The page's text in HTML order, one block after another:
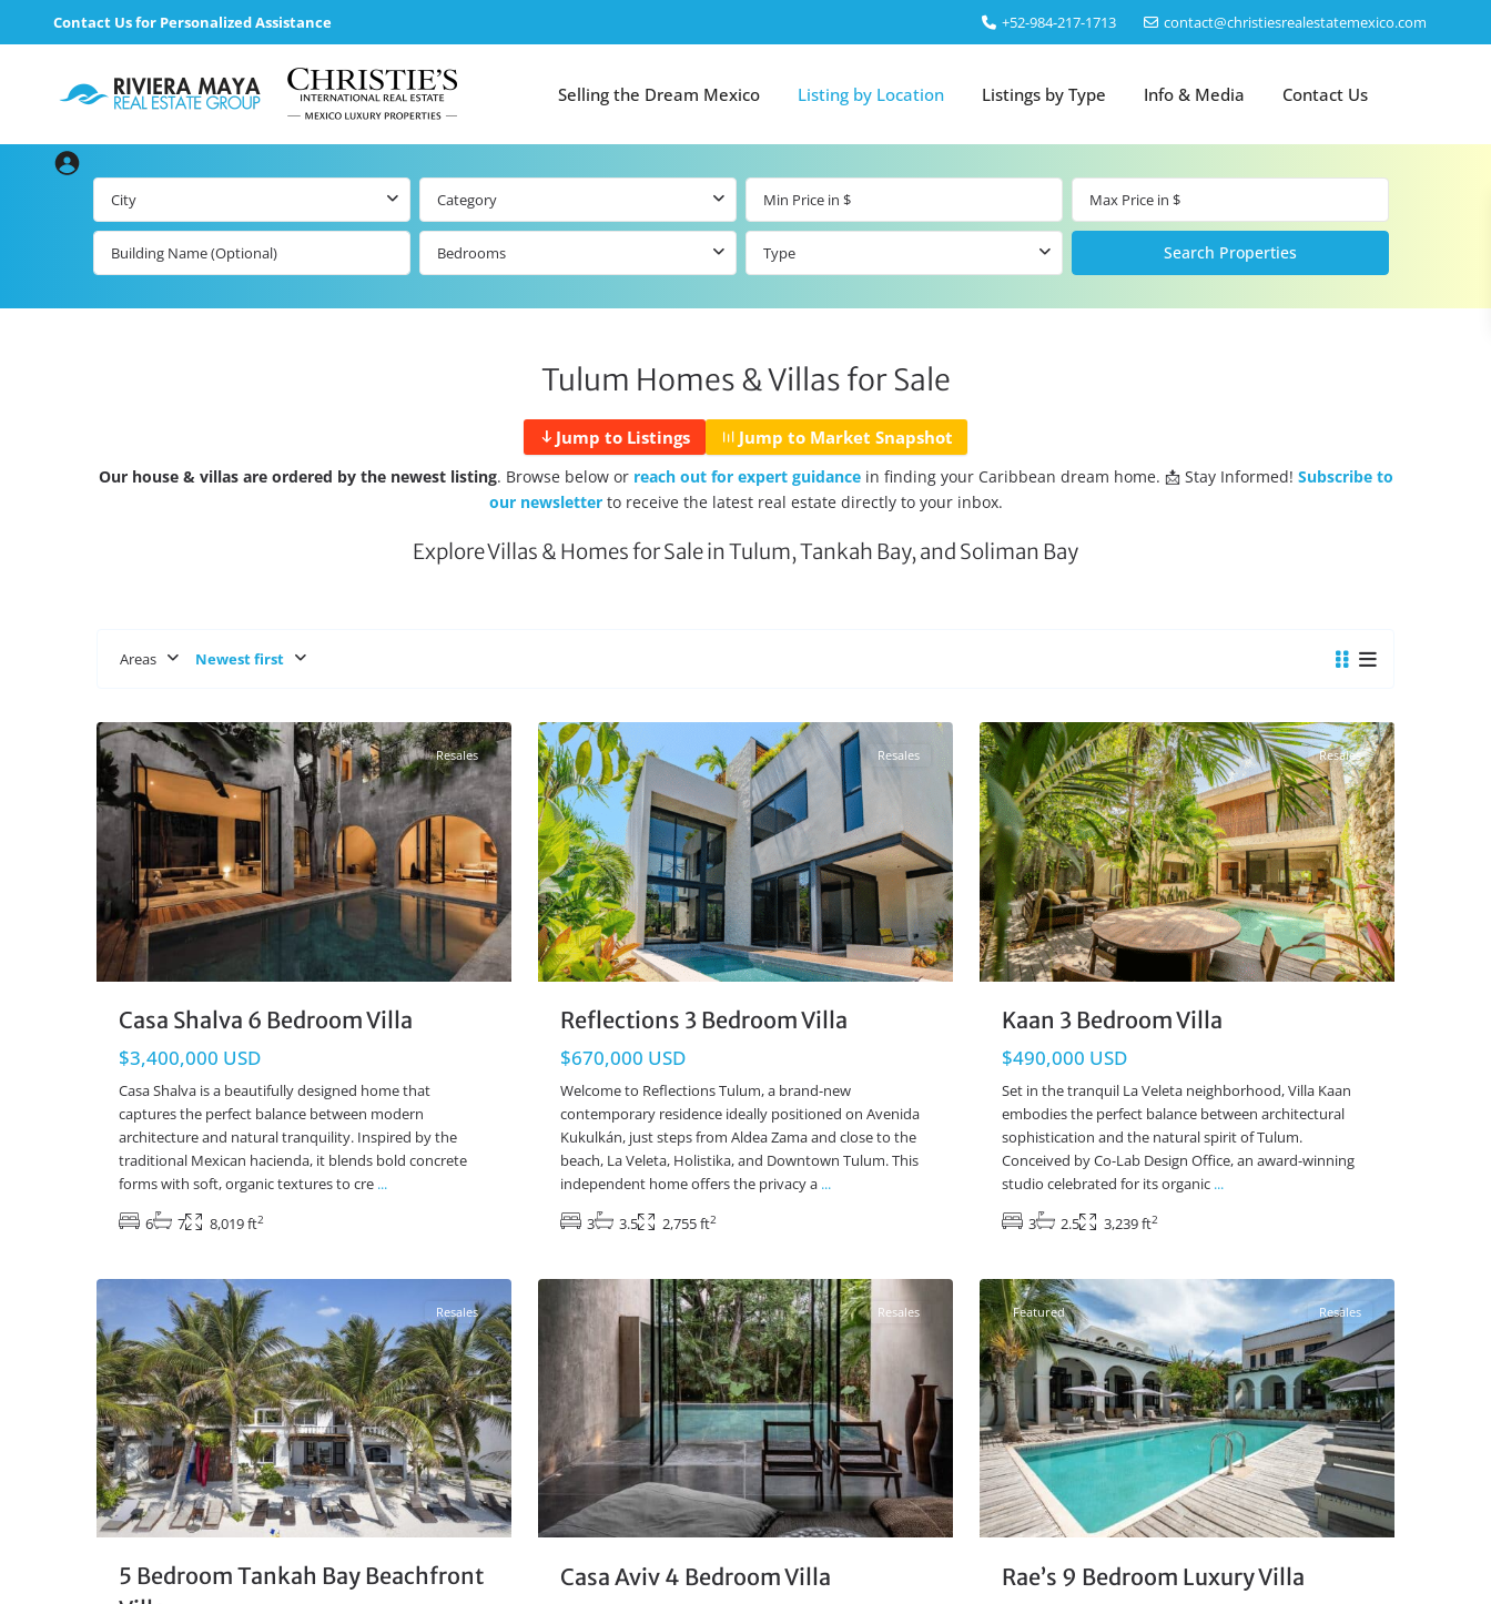
Contact Us for Personalized Assistance ‎+52-984-217-1713 contact@christiesrealestatemexico.com
Selling the Dream Mexico Listing by Location Listings by Type Info & Media Contact Us
City Category
Bedrooms Type
Tulum Homes & Villas for Sale
Jump to Listings Jump to Market Snapshot
Our house & villas are ordered by the newest listing. Browse below or reach out for expert guidancein finding your Caribbean dream home. 📩 Stay Informed! Subscribe to
our newsletterto receive the latest real estate directly to your inbox.
Explore Villas & Homes for Sale in Tulum, Tankah Bay, and Soliman Bay
Areas
Newest first
Resales
Casa Shalva 6 Bedroom Villa
$3,400,000 USD
Casa Shalva is a beautifully designed home that
captures the perfect balance between modern
architecture and natural tranquility. Inspired by the
traditional Mexican hacienda, it blends bold concrete
forms with soft, organic textures to cre ...
6
7 8,019 ft2
Resales
Reflections 3 Bedroom Villa
$670,000 USD
Welcome to Reflections Tulum, a brand-new
contemporary residence ideally positioned on Avenida
Kukulkán, just steps from Aldea Zama and close to the
beach, La Veleta, Holistika, and Downtown Tulum. This
independent home offers the privacy a ...
3
3.5 2,755 ft2
Resales
Kaan 3 Bedroom Villa
$490,000 USD
Set in the tranquil La Veleta neighborhood, Villa Kaan
embodies the perfect balance between architectural
sophistication and the natural spirit of Tulum.
Conceived by Co-Lab Design Office, an award-winning
studio celebrated for its organic ...
3
2.5 3,239 ft2
Resales
5 Bedroom Tankah Bay Beachfront
Resales
Casa Aviv 4 Bedroom Villa
Featured Resales
Rae’s 9 Bedroom Luxury Villa